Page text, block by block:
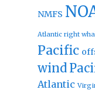
NMFS
Atlantic right
Pacific
wind
Atlantic